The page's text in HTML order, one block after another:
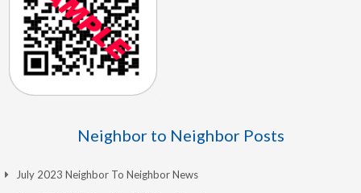
Neighbor to Neighbor Posts
July 2023 Neighbor To Neighbor News